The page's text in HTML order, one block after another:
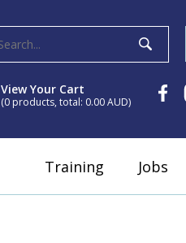
Training Jobs
View Your Cart
(0 products, total: 0.00AUD)